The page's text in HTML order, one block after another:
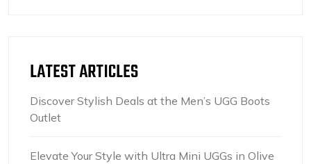
LATEST ARTICLES
Discover Stylish Deals at the Men’s UGG Boots
Outlet
Elevate Your Style with Ultra Mini UGGs in Olive